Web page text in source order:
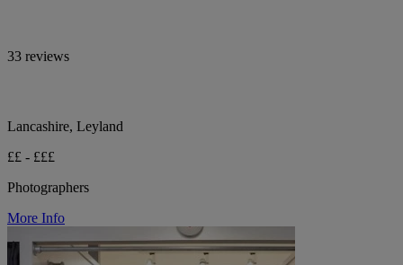
33 reviews
Lancashire, Leyland
££ - £££
Photographers
More Info